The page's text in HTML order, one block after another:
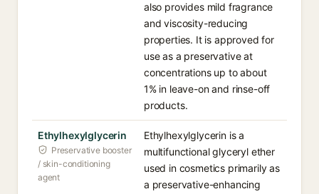
also provides mild fragrance
and viscosity-reducing
properties. It is approved for
use as a preservative at
concentrations up to about
1% in leave-on and rinse-off
products.
Ethylhexylglycerin
Preservative booster
/ skin-conditioning
agent
Ethylhexylglycerin is a
multifunctional glyceryl ether
used in cosmetics primarily as
a preservative-enhancing